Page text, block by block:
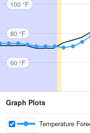
100 °F
80 °F
60 °F
Graph Plots
Temperature